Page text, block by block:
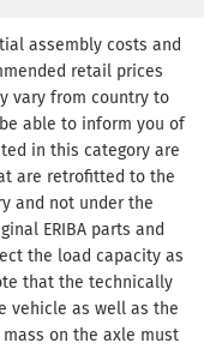
assembly costs and
retail prices
vary from country to
able to inform you of
in this category are
are retrofitted to the
and not under the
ERIBA parts and
the load capacity as
that the technically
vehicle as well as the
on the axle must